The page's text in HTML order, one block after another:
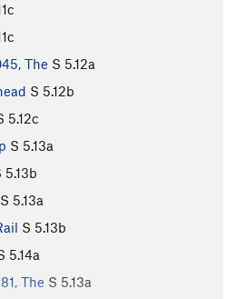
The S 5.12a
S 5.12b
5.12c
S 5.13a
5.13b
S 5.13a
S 5.13b
5.14a
The S 5.13a